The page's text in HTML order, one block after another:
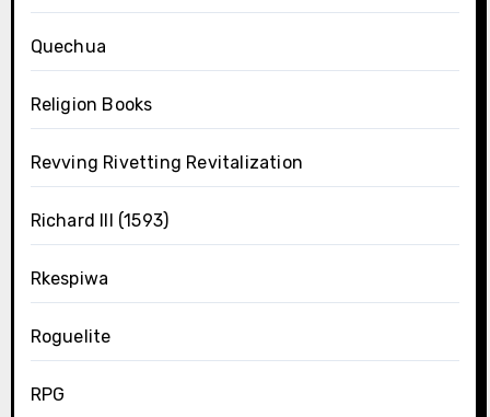
Quechua
Religion Books
Revving Rivetting Revitalization
Richard III (1593)
Rkespiwa
Roguelite
RPG